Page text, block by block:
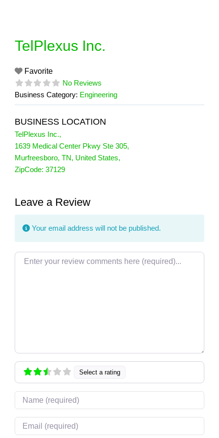
TelPlexus Inc.
Favorite
No Reviews
Business Category: Engineering
BUSINESS LOCATION
TelPlexus Inc.,
1639 Medical Center Pkwy Ste 305,
Murfreesboro, TN, United States,
ZipCode: 37129
Leave a Review
Your email address will not be published.
Review text
Select a rating
Name
Email